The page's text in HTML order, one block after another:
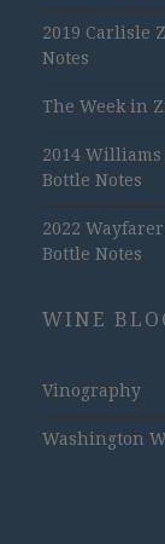
2019 Carlisle
Notes
The Week in
2014
Bottle Notes
2022
Bottle Notes
WINE
Vinography
Washington